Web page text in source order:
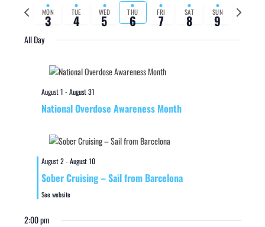
Previous
week
MON
3 TUE
4 WED
5 THU
6 FRI
7 SAT
8 SUN
9
Next
week
All Day
August 1 -August 31
National Overdose Awareness Month
August 2-August 10
Sober Cruising – Sail from Barcelona
See website
2:00 pm